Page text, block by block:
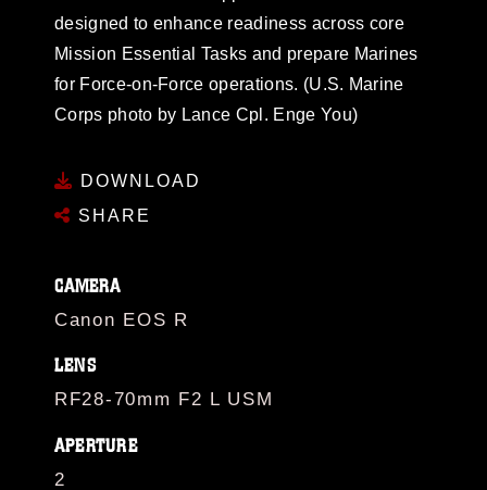
designed to enhance readiness across core
Mission Essential Tasks and prepare Marines
for Force-on-Force operations. (U.S. Marine
Corps photo by Lance Cpl. Enge You)
DOWNLOAD
SHARE
CAMERA
Canon EOS R
LENS
RF28-70mm F2 L USM
APERTURE
2